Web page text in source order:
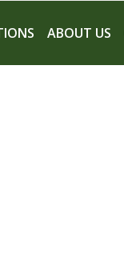
ABOUT US